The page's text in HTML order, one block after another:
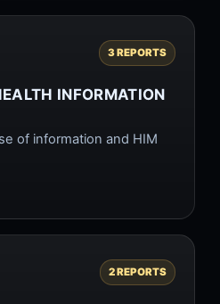
3 REPORTS
INFORMATION
of information and HIM
2 REPORTS